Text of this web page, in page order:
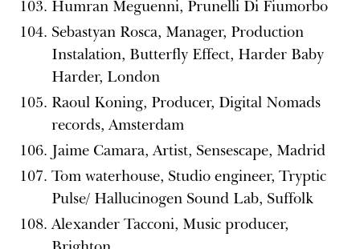
Humran Meguenni, Prunelli Di Fiumorbo
Sebastyan Rosca, Manager, Production
Instalation, Butterfly Effect, Harder Baby
Harder, London
Raoul Koning, Producer, Digital Nomads
records, Amsterdam
Jaime Camara, Artist, Sensescape, Madrid
Tom waterhouse, Studio engineer, Tryptic
Pulse/ Hallucinogen Sound Lab, Suffolk
Alexander Tacconi, Music producer,